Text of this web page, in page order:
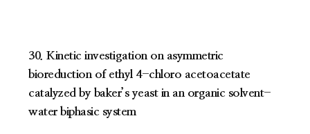
30. Kinetic investigation on asymmetric
bioreduction of ethyl 4-chloro acetoacetate
catalyzed by baker’s yeast in an organic solvent-
water biphasic system